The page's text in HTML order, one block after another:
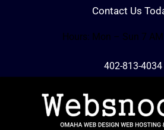
Contact Us
Hours: Mon – Sun 7
402-813-4034